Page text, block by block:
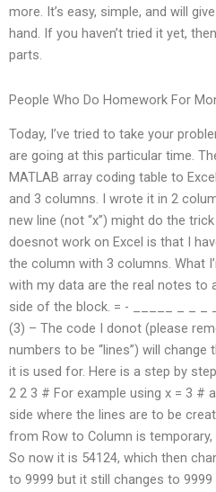
more. It’s easy, simple, and will
hand. If you haven’t tried it yet,
parts.
People Who Do Homework For
Today, I’ve tried to take your
are going at this particular time.
MATLAB array coding table to
and 3 columns. I wrote it in 2
new line (not “x”) might do the
doesnot work on Excel is that I
the column with 3 columns. What
with my data are the real notes to
side of the block. =‍ ‍- _____ _ _ _
(3) – The code I donot (please
numbers to be “lines”) will
it is used for. Here is a step by
2 2 3 # For example using x = 3 #
side where the lines are to be
from Row to Column is
So now it is 54124, which then
to 9999 but it still changes to